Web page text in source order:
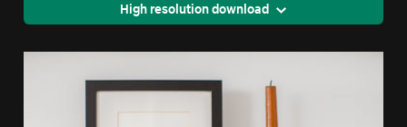
High resolution download